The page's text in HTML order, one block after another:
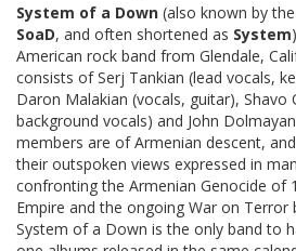
System of a Down (also known by
SoaD, and often shortened as System
American rock band from Glendale,
consists of Serj Tankian (lead vocals,
Daron Malakian (vocals, guitar), Shavo
background vocals) and John
members are of Armenian descent,
their outspoken views expressed in
confronting the Armenian Genocide of
Empire and the ongoing War on Terror
System of a Down is the only band to